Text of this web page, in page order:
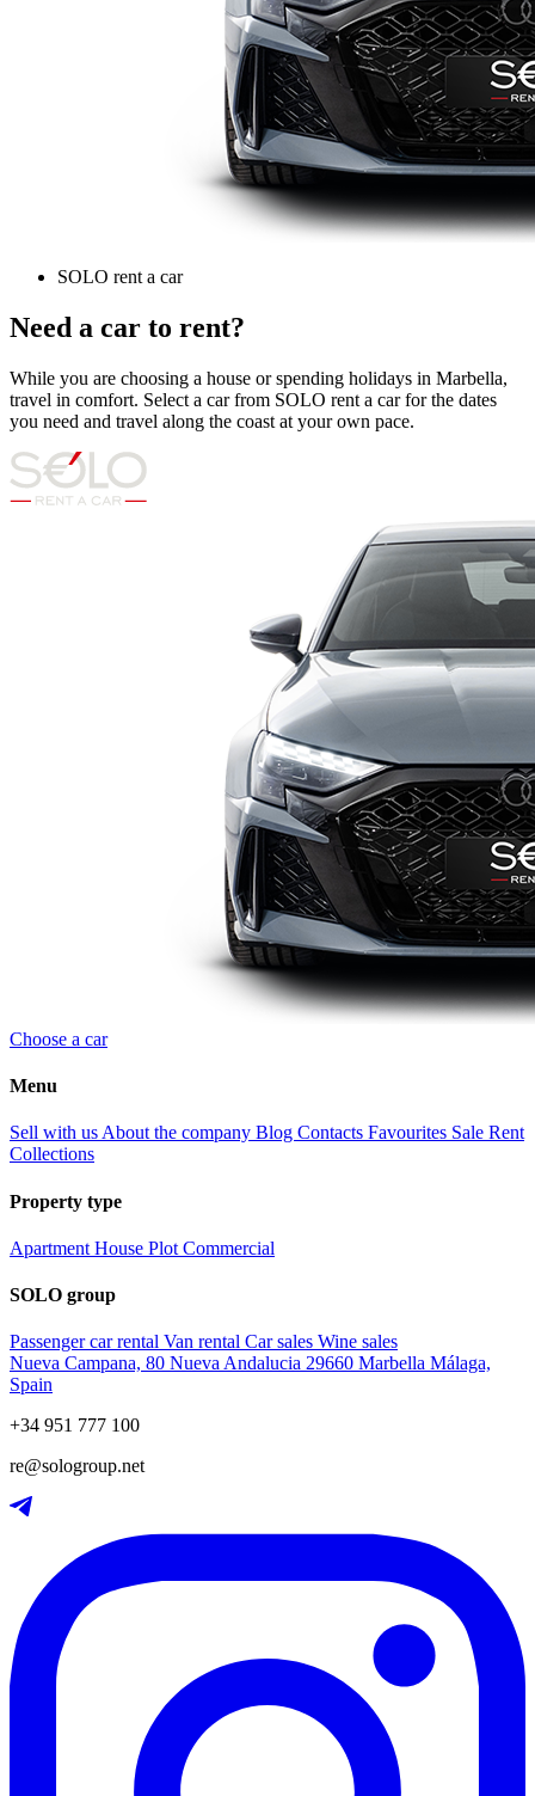
SOLO rent a car
Need a car to rent?
While you are choosing a house or spending holidays in Marbella,
travel in comfort. Select a car from SOLO rent a car for the dates
you need and travel along the coast at your own pace.
Choose a car
Menu
Sell with us About the company Blog Contacts Favourites Sale Rent
Collections
Property type
Apartment House Plot Commercial
SOLO group
Passenger car rental Van rental Car sales Wine sales
Nueva Campana, 80 Nueva Andalucia 29660 Marbella Málaga,
Spain
+34 951 777 100
re@sologroup.net